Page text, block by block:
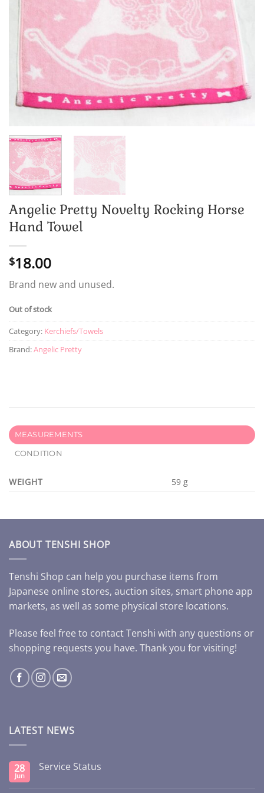
Angelic Pretty Novelty Rocking Horse
Hand Towel
$18.00
Brand new and unused.
Out of stock
Category: Kerchiefs/Towels
Brand:Angelic Pretty
MEASUREMENTS
CONDITION
WEIGHT 59 g
ABOUT TENSHI SHOP
Tenshi Shop can help you purchase items from
Japanese online stores, auction sites, smart phone app
markets, as well as some physical store locations.
Please feel free to contact Tenshi with any questions or
shopping requests you have. Thank you for visiting!
LATEST NEWS
28
Jun
Service Status